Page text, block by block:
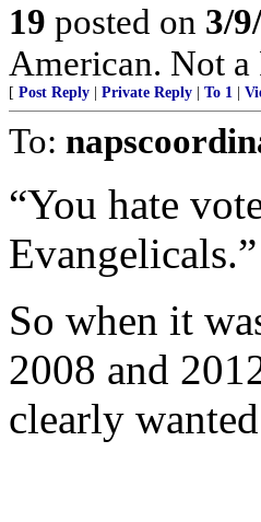
19 posted on 3/
American. Not
[ Post Reply Private Reply To 1
To:
“You hate
Evangelicals.”
So when it
2008 and
clearly